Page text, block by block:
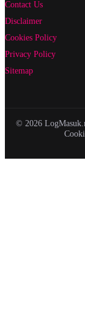
Contact Us
Disclaimer
Cookies Policy
Privacy Policy
Sitemap
© 2026